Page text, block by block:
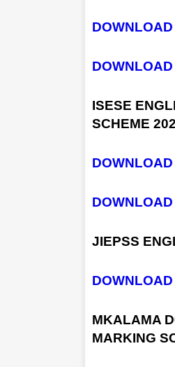
ISESE
SCHEME
JIEPSS
MKALAMA
MARKING